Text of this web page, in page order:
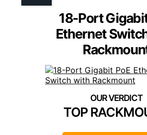
18-Port
Ethernet
TOP